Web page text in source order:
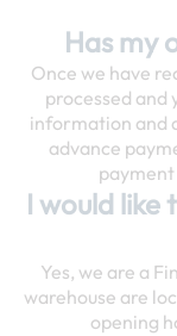
Has my
Once we have
processed and
information and
advance
I would like
Yes, we are a
warehouse are
opening